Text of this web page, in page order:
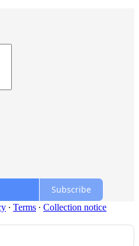
Subscribe
∙ Terms ∙ Collection notice